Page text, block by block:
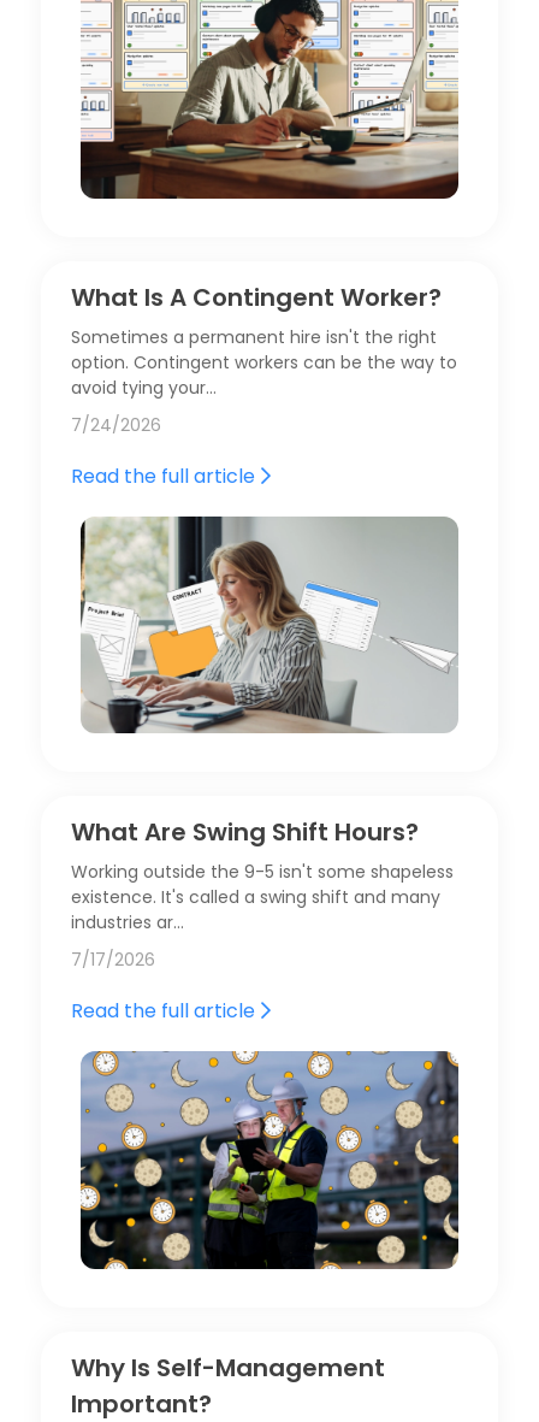
What Is A Contingent Worker?
Sometimes a permanent hire isn't the right
option. Contingent workers can be the way to
avoid tying your…
7/24/2026
Read the full article
What Are Swing Shift Hours?
Working outside the 9-5 isn't some shapeless
existence. It's called a swing shift and many
industries ar…
7/17/2026
Read the full article
Why Is Self-Management
Important?